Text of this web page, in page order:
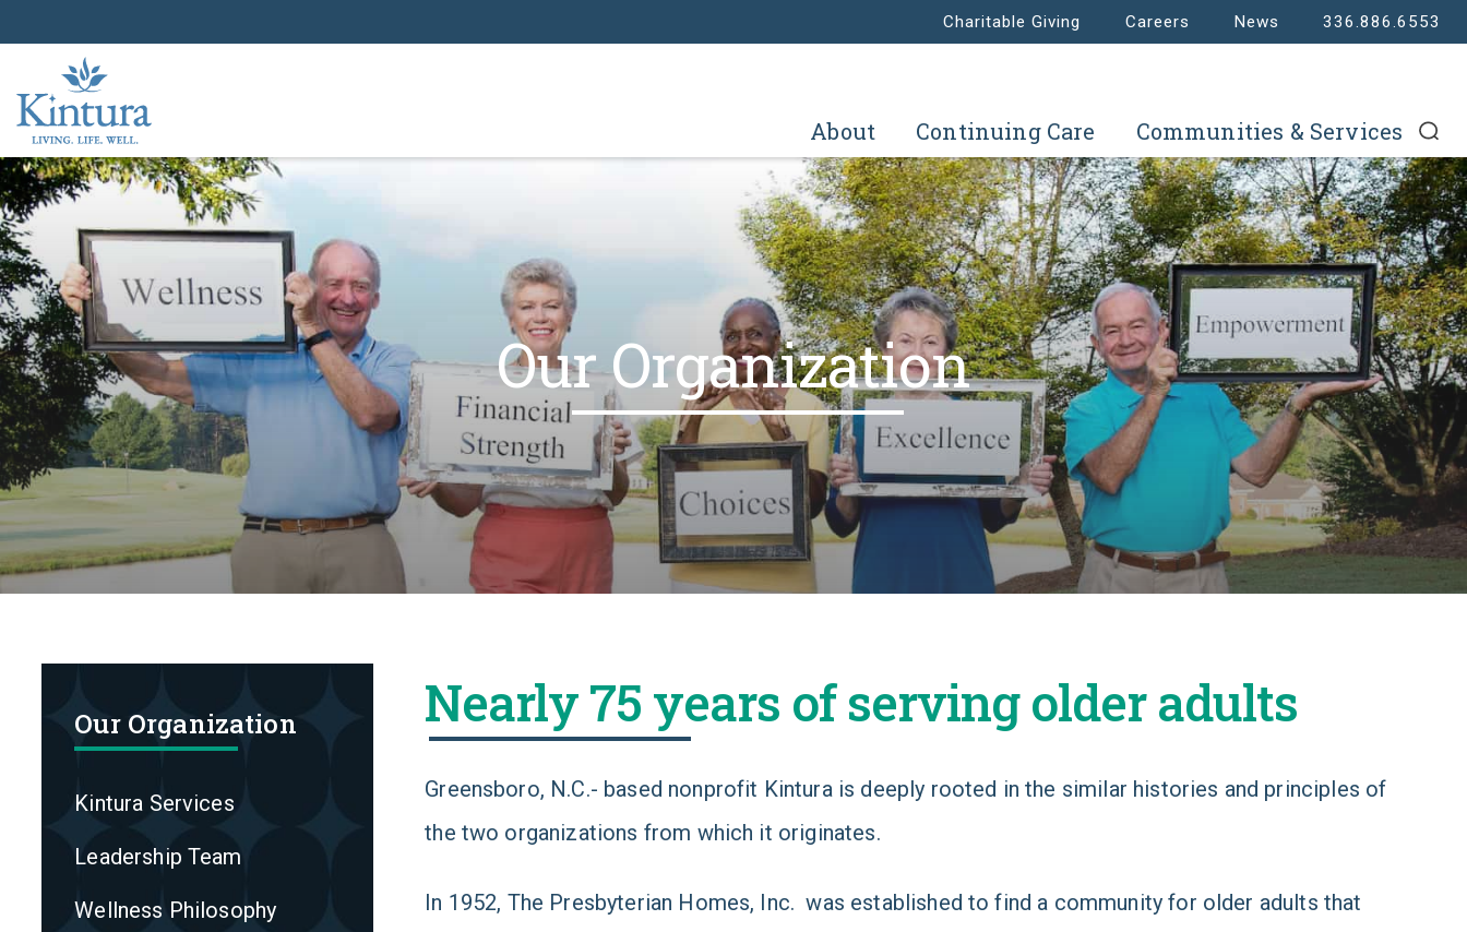
Charitable Giving Careers News 336.886.6553
About Continuing Care Communities & Services
Our Organization
Our Organization
Kintura Services
Leadership Team
Wellness Philosophy
Nearly 75 years of serving older adults
Greensboro, N.C.- based nonprofit Kintura is deeply rooted in the similar histories and principles of
the two organizations from which it originates.
In 1952, The Presbyterian Homes, Inc. was established to find a community for older adults that